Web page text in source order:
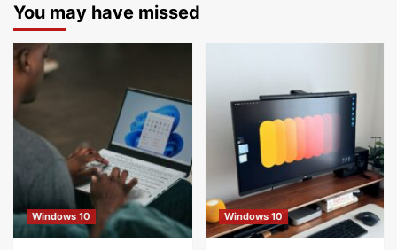
You may have missed
Windows 10 Windows 10